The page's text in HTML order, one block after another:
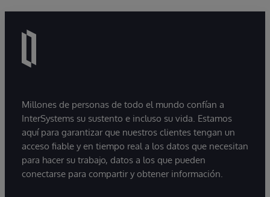
Millones de personas de todo el mundo confían a
InterSystems su sustento e incluso su vida. Estamos
aquí para garantizar que nuestros clientes tengan un
acceso fiable y en tiempo real a los datos que necesitan
para hacer su trabajo, datos a los que pueden
conectarse para compartir y obtener información.